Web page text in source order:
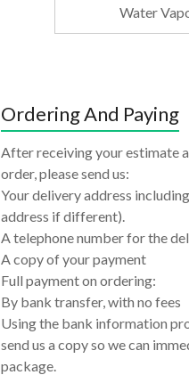
Water
Ordering And Paying
After receiving your estimate
order, please send us:
Your delivery address
address if different).
A telephone number for the
A copy of your payment
Full payment on ordering:
By bank transfer, with no fees
Using the bank information
send us a copy so we can
package.